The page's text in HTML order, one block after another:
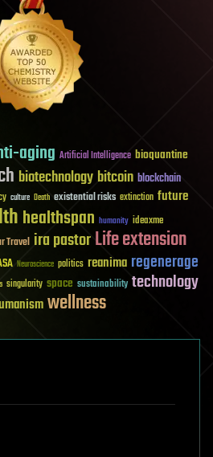
aging Artificial Intelligence bioquantine
biotechnologybitcoin blockchain
culture Death existential risks extinction future
healthspan humanity ideaxme
Travel ira pastorLife extension
Neuroscience politics reanima regenerage
singularity space sustainability technology
wellness